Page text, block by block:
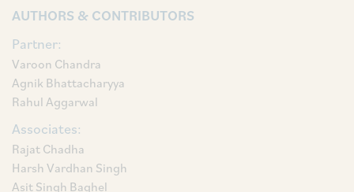
AUTHORS & CONTRIBUTORS
Partner:
Varoon Chandra
Agnik Bhattacharyya
Rahul Aggarwal
Associates:
Rajat Chadha
Harsh Vardhan Singh
Asit Singh Baghel